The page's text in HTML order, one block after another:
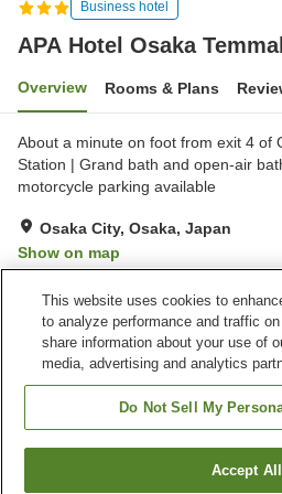
Business hotel
APA Hotel Osaka
Overview Rooms & Plans
About a minute on foot from exit 4 of
Station | Grand bath and open-air
motorcycle parking available
Osaka City, Osaka, Japan
Show on map
Property facilities
Spa / Beauty salon
Vending machine
APA Hotel Osaka Temmabashi Ekimae
Find a
This website uses cookies to
to analyze performance and traffic
share information about your use of
media, advertising and analytics
Do Not Sell My
Accept All